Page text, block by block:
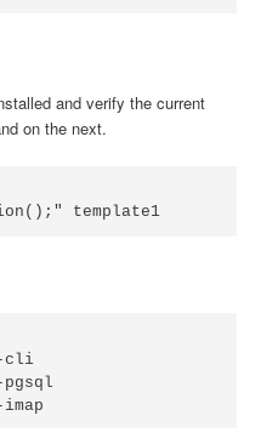
and verify the current
on the next.
template1
cli